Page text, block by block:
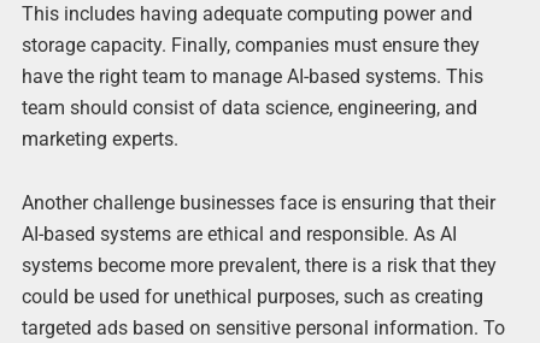
This includes having adequate computing power and
storage capacity. Finally, companies must ensure they
have the right team to manage AI-based systems. This
team should consist of data science, engineering, and
marketing experts.
Another challenge businesses face is ensuring that their
AI-based systems are ethical and responsible. As AI
systems become more prevalent, there is a risk that they
could be used for unethical purposes, such as creating
targeted ads based on sensitive personal information. To